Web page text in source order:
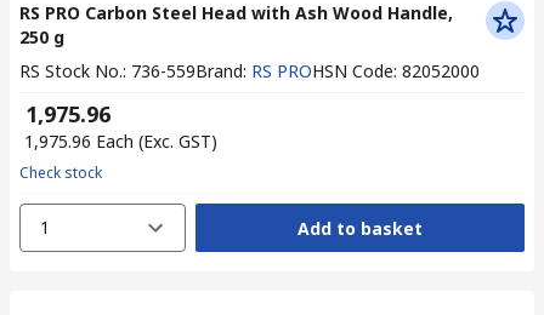
RS PRO Carbon Steel Head with Ash Wood Handle,
250 g
RS Stock No.: 736-559Brand: RS PROHSN Code: 82052000
₹ 1,975.96
₹ 1,975.96 Each (Exc. GST)
Check stock
1 Add to basket